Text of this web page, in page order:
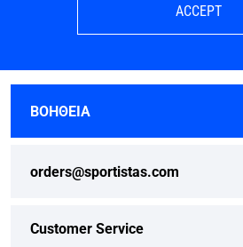
ACCEPT
ΒΟΗΘΕΙΑ
orders@sportistas.com
Customer Service